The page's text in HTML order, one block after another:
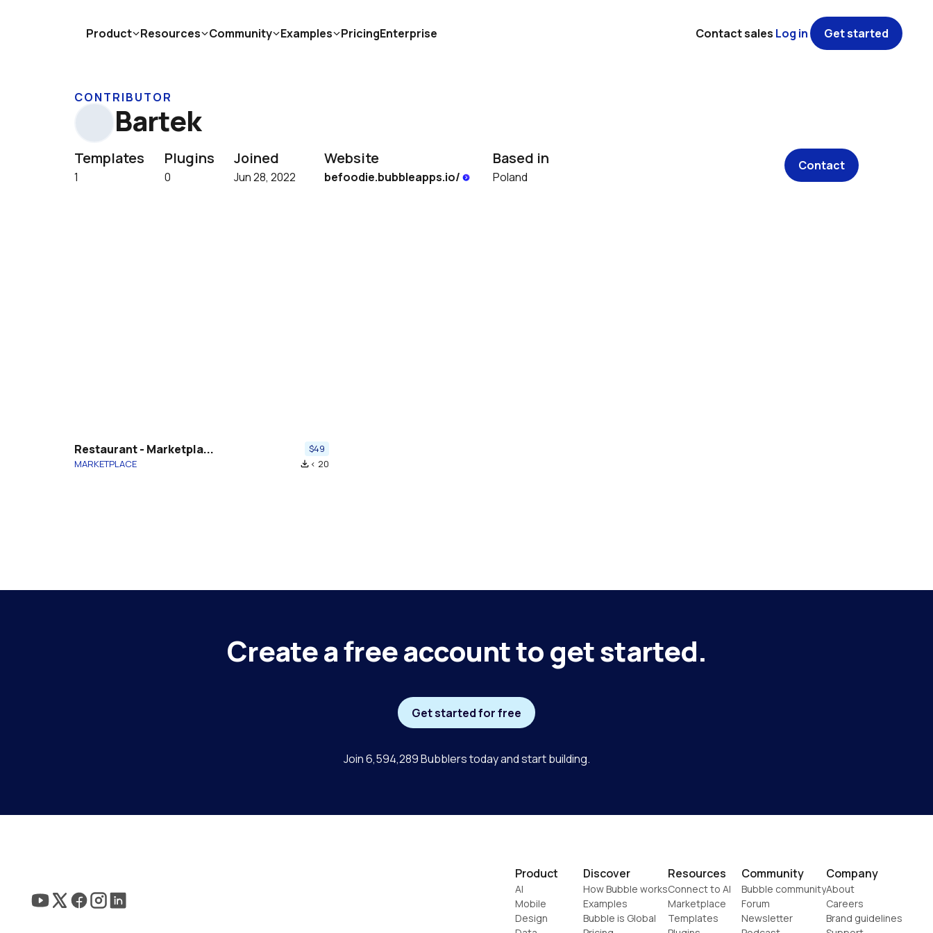
CONTRIBUTOR
Bartek
Templates
1
Plugins
0
Joined
Jun 28, 2022
Website
befoodie.bubbleapps.io/
Based in
Poland
Contact
Restaurant - Marketpla...
$49
MARKETPLACE
file_download < 20
Create a free account to get started.
Get started for free
Join 6,594,289 Bubblers today and start building.
Product
AI
Mobile
Design
Discover
How Bubble works
Examples
Bubble is Global
Resources
Connect to AI
Marketplace
Templates
Community
Bubble community
Forum
Newsletter
Company
About
Careers
Brand guidelines
Product Resources Community Examples PricingEnterprise Contact sales Log in Get started